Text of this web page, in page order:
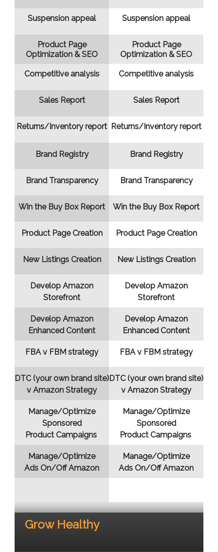
Suspension appeal
Product Page
Optimization & SEO
Competitive analysis
Sales Report
Returns/Inventory report
Brand Registry
Brand Transparency
Win the Buy Box Report
Product Page Creation
New Listings Creation
Develop Amazon
Storefront
Develop Amazon
Enhanced Content
FBA v FBM strategy
DTC (your own brand site)
v Amazon Strategy
Manage/Optimize
Sponsored
Product Campaigns
Manage/Optimize
Ads On/Off Amazon
Suspension appeal
Product Page
Optimization & SEO
Competitive analysis
Sales Report
Returns/Inventory report
Brand Registry
Brand Transparency
Win the Buy Box Report
Product Page Creation
New Listings Creation
Develop Amazon
Storefront
Develop Amazon
Enhanced Content
FBA v FBM strategy
DTC (your own brand site)
v Amazon Strategy
Manage/Optimize
Sponsored
Product Campaigns
Manage/Optimize
Ads On/Off Amazon
Grow Healthy